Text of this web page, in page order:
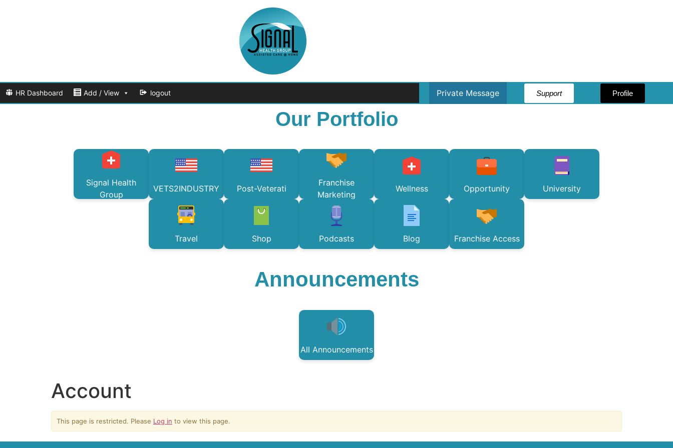
HR Dashboard Add / View logout Private Message Support Profile
Our Portfolio
Signal Health
Group
VETS2INDUSTRY Post-Veterati
Franchise
Marketing
Wellness Opportunity University
Travel Shop Podcasts Blog Franchise Access
Announcements
All Announcements
Account
This page is restricted. Please Log in to view this page.